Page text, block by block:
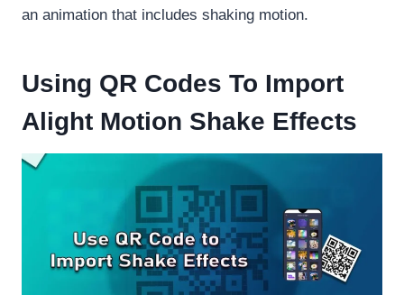
an animation that includes shaking motion.
Using QR Codes To Import
Alight Motion Shake Effects